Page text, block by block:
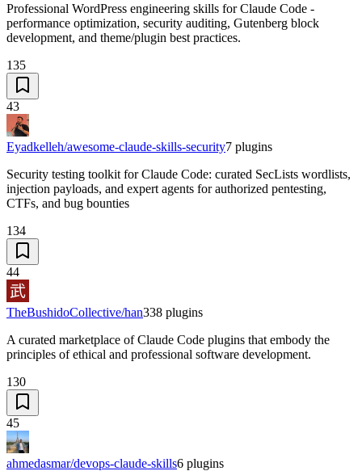
Professional WordPress engineering skills for Claude Code -
performance optimization, security auditing, Gutenberg block
development, and theme/plugin best practices.
135
43
Eyadkelleh/awesome-claude-skills-security7 plugins
Security testing toolkit for Claude Code: curated SecLists wordlists,
injection payloads, and expert agents for authorized pentesting,
CTFs, and bug bounties
134
44
TheBushidoCollective/han338 plugins
A curated marketplace of Claude Code plugins that embody the
principles of ethical and professional software development.
130
45
ahmedasmar/devops-claude-skills6 plugins